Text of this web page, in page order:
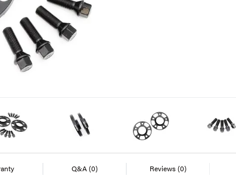
Q&A(0) Reviews(0)